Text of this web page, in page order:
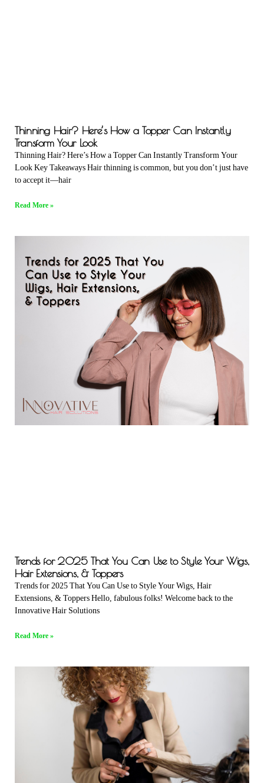
Thinning Hair? Here’s How a Topper Can Instantly
Transform Your Look
Thinning Hair? Here’s How a Topper Can Instantly Transform Your
Look Key Takeaways Hair thinning is common, but you don’t just have
to accept it—hair
Read More »
Trends for 2025 That You Can Use to Style Your Wigs,
Hair Extensions, & Toppers
Trends for 2025 That You Can Use to Style Your Wigs, Hair
Extensions, & Toppers Hello, fabulous folks! Welcome back to the
Innovative Hair Solutions
Read More »